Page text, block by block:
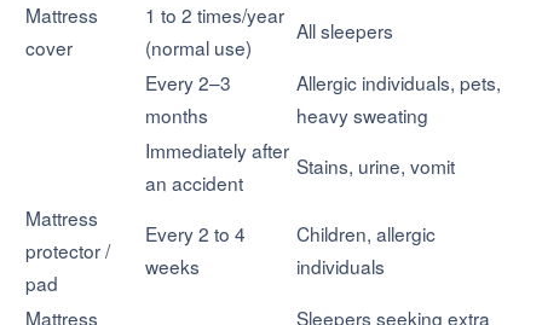
Mattress
cover
1 to 2 times/year
(normal use)
All sleepers
Every 2–3
months
Allergic individuals, pets,
heavy sweating
Immediately after
an accident
Stains, urine, vomit
Mattress
protector /
pad
Every 2 to 4
weeks
Children, allergic
individuals
Mattress
Sleepers seeking extra